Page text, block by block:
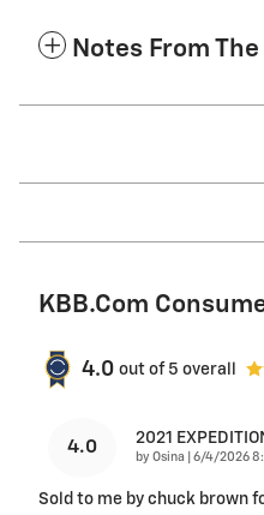
Notes From
KBB.com
4.0 out of 5 overall
4.0 2021
by Osina on
6/4/2026
Sold to me by chuck brown